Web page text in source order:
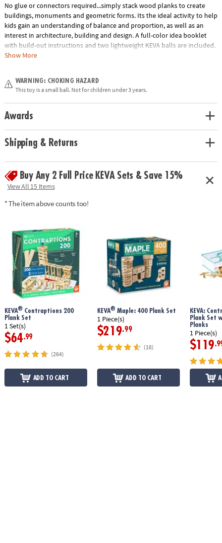
No glue or connectors required...simply stack wood planks to create
buildings, monuments and geometric forms. Its the ideal activity to help
kids gain an understanding of balance and proportion, as well as an
interest in architecture, building and design. A full-color idea booklet
with build-out instructions and two lightweight KEVA balls are included.
The Benefits of Maple: Premium maple planks are tough, durable and
Age Recommendation:Ages 5 and up
Show More
WARNING: CHOKING HAZARD
This toy is a small ball. Not for children under 3 years.
Awards
Shipping & Returns
Buy Any 2 Full Price KEVA Sets & Save 15%
View All 15 Items
* The item above counts too!
KEVA®Contraptions 200
Plank Set
1 Set(s)
$64.99
(264)
ADD TO CART
KEVA®Maple: 400 Plank Set
1 Piece(s)
$219.99
(18)
ADD TO CART
KEVA:
Plank Set
Planks
1 Piece(s)
$119